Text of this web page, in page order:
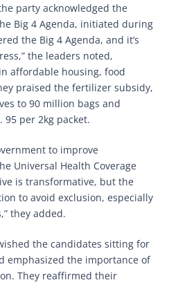
party acknowledged the
Big 4 Agenda, initiated during
the Big 4 Agenda, and it’s
the leaders noted,
affordable housing, food
praised the fertilizer subsidy,
to 90 million bags and
95 per 2kg packet.
to improve
Universal Health Coverage
is transformative, but the
to avoid exclusion, especially
they added.
the candidates sitting for
emphasized the importance of
They reaffirmed their